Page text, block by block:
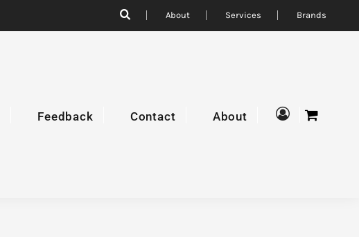
About Services Brands
Feedback Contact About